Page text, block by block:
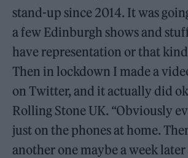
stand-up since 2014. It was
a few Edinburgh shows and
have representation or that
Then in lockdown I made a
on Twitter, and it actually did
Rolling Stone UK. “Obviously
just on the phones at home.
another one maybe a week